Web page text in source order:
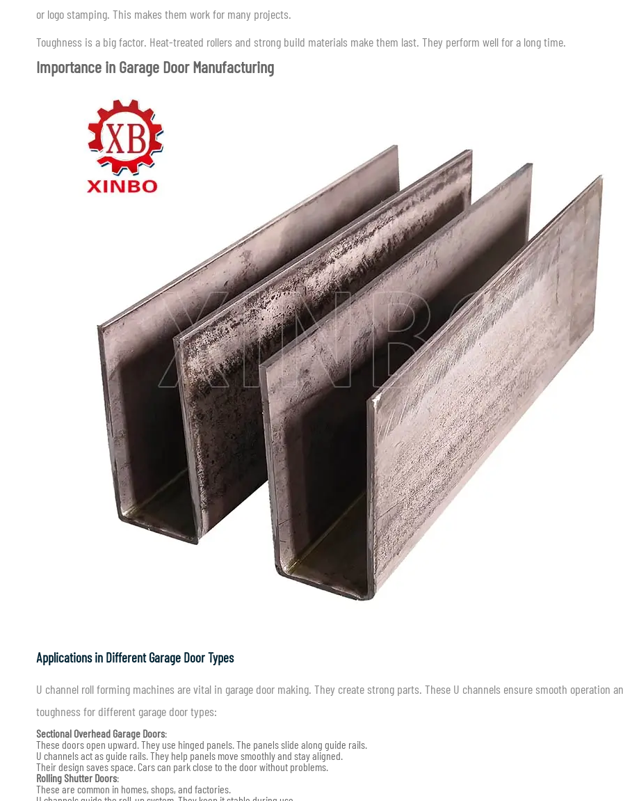
or logo stamping. This makes them work for many projects.
Toughness is a big factor. Heat-treated rollers and strong build materials make them last. They perform well for a long time.
Importance in Garage Door Manufacturing
Applications in Different Garage Door Types
U channel roll forming machines are vital in garage door making. They create strong parts. These U channels ensure smooth operation
toughness for different garage door types:
Sectional Overhead Garage Doors:
These doors open upward. They use hinged panels. The panels slide along guide rails.
U channels act as guide rails. They help panels move smoothly and stay aligned.
Their design saves space. Cars can park close to the door without problems.
Rolling Shutter Doors:
These are common in homes, shops, and factories.